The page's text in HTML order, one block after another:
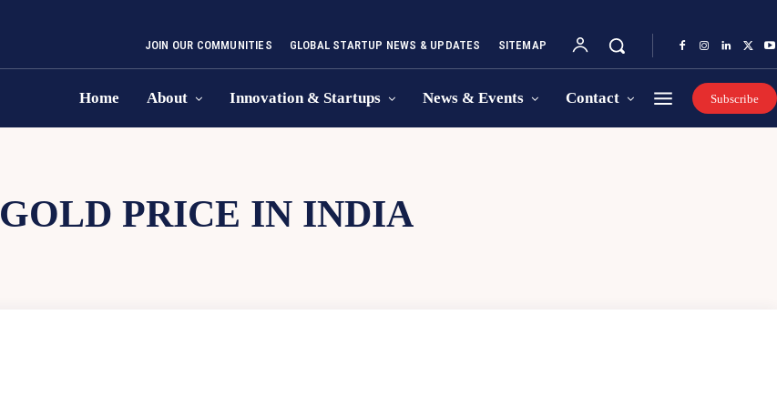
JOIN OUR COMMUNITIES GLOBAL STARTUP NEWS & UPDATES SITEMAP
Home About Innovation & Startups News & Events Contact Subscribe
GOLD PRICE IN INDIA